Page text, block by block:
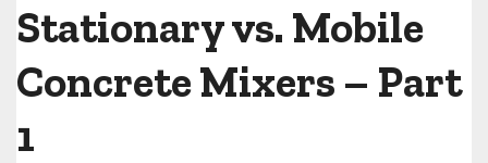
Stationary vs. Mobile
Concrete Mixers – Part
1